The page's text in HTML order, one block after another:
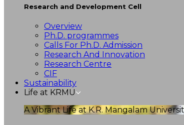
Research and Development Cell
Overview
Ph.D. programmes
Calls For Ph.D. Admission
Research And Innovation
Research Centre
CIF
Sustainability
Life at KRMU
A Vibrant Life at K.R. Mangalam